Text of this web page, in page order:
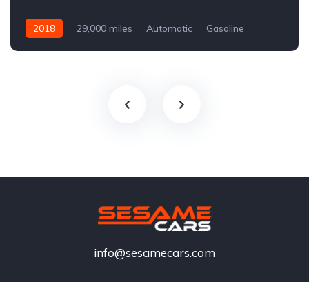
2018 29,000 miles Automatic Gasoline
info@sesamecars.com